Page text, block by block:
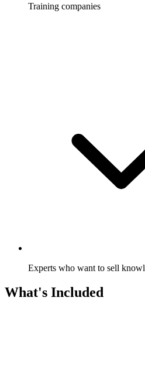
Training companies
Experts who want to sell
What's Included